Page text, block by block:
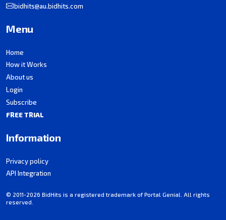
bidhits@au.bidhits.com
Menu
Home
How it Works
About us
Login
Subscribe
FREE TRIAL
Information
Privacy policy
API Integration
© 2011-2026 BidHits is a registered trademark of Portal Genial. All rights
reserved.